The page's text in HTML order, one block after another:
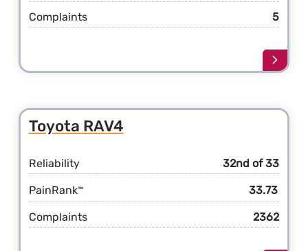
Complaints 5
Learn
more
Toyota RAV4
Reliability 32nd of 33
PainRank™ 33.73
Complaints 2362